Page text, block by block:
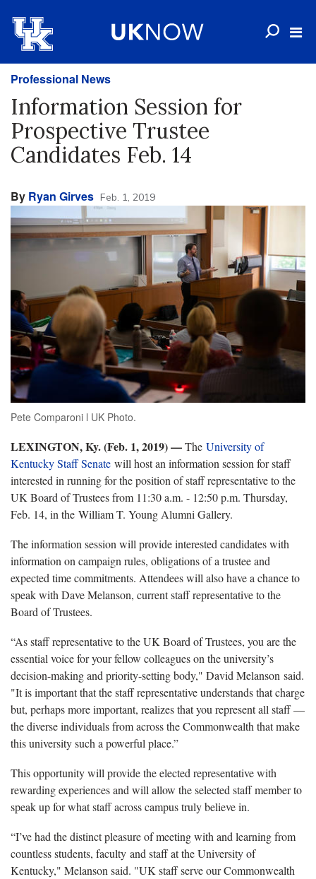
Professional News
Information Session for
Prospective Trustee
Candidates Feb. 14
By Ryan Girves Feb. 1, 2019
Pete Comparoni l UK Photo.
LEXINGTON, Ky. (Feb. 1, 2019) —The University of
Kentucky Staff Senate will host an information session for staff
interested in running for the position of staff representative to the
UK Board of Trustees from 11:30 a.m. - 12:50 p.m. Thursday,
Feb. 14, in the William T. Young Alumni Gallery.
The information session will provide interested candidates with
information on campaign rules, obligations of a trustee and
expected time commitments. Attendees will also have a chance to
speak with Dave Melanson, current staff representative to the
Board of Trustees.
“As staff representative to the UK Board of Trustees, you are the
essential voice for your fellow colleagues on the university’s
decision-making and priority-setting body," David Melanson said.
"It is important that the staff representative understands that charge
but, perhaps more important, realizes that you represent all staff —
the diverse individuals from across the Commonwealth that make
this university such a powerful place.”
This opportunity will provide the elected representative with
rewarding experiences and will allow the selected staff member to
speak up for what staff across campus truly believe in.
“I’ve had the distinct pleasure of meeting with and learning from
countless students, faculty and staff at the University of
Kentucky," Melanson said. "UK staff serve our Commonwealth